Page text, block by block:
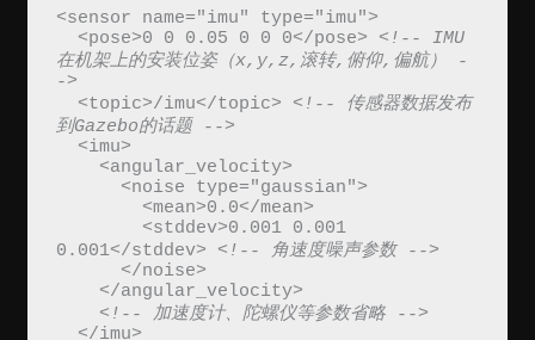
<sensor name="imu" type="imu">
  <pose>0 0 0.05 0 0 0</pose>
<!-- IMU
在机架上的安装位姿（x,y,z,滚转,俯仰,偏航） -
->
  <topic>/imu</topic>
<!-- 传感器数据发布
到Gazebo的话题 -->
  <imu>
    <angular_velocity>
      <noise type="gaussian">
        <mean>0.0</mean>
0.001</stddev> <!-- 角速度噪声参数 -->
      </noise>
    </angular_velocity>
<!-- 加速度计、陀螺仪等参数省略 -->
  </imu>